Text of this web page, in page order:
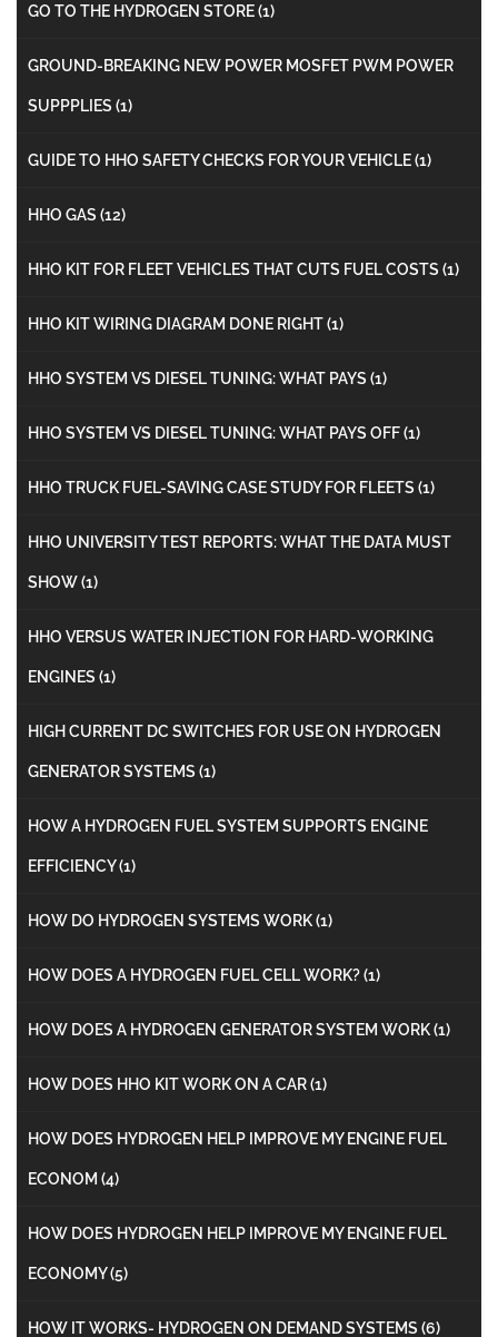
GO TO THE HYDROGEN STORE(1)
GROUND-BREAKING NEW POWER MOSFET PWM POWER
SUPPPLIES (1)
GUIDE TO HHO SAFETY CHECKS FOR YOUR VEHICLE(1)
HHO GAS (12)
HHO KIT FOR FLEET VEHICLES THAT CUTS FUEL COSTS (1)
HHO KIT WIRING DIAGRAM DONE RIGHT(1)
HHO SYSTEM VS DIESEL TUNING: WHAT PAYS (1)
HHO SYSTEM VS DIESEL TUNING: WHAT PAYS OFF(1)
HHO TRUCK FUEL-SAVING CASE STUDY FOR FLEETS (1)
HHO UNIVERSITY TEST REPORTS: WHAT THE DATA MUST
SHOW(1)
HHO VERSUS WATER INJECTION FOR HARD-WORKING
ENGINES (1)
HIGH CURRENT DC SWITCHES FOR USE ON HYDROGEN
GENERATOR SYSTEMS (1)
HOW A HYDROGEN FUEL SYSTEM SUPPORTS ENGINE
EFFICIENCY(1)
HOW DO HYDROGEN SYSTEMS WORK(1)
HOW DOES A HYDROGEN FUEL CELL WORK?(1)
HOW DOES A HYDROGEN GENERATOR SYSTEM WORK(1)
HOW DOES HHO KIT WORK ON A CAR(1)
HOW DOES HYDROGEN HELP IMPROVE MY ENGINE FUEL
ECONOM (4)
HOW DOES HYDROGEN HELP IMPROVE MY ENGINE FUEL
ECONOMY(5)
HOW IT WORKS- HYDROGEN ON DEMAND SYSTEMS (6)